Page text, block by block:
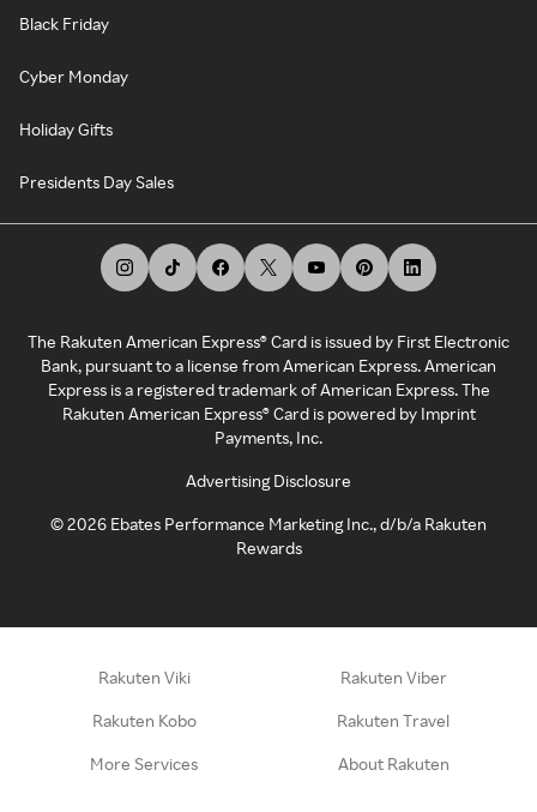
Black Friday
Cyber Monday
Holiday Gifts
Presidents Day Sales
The Rakuten American Express® Card is issued by First Electronic
Bank, pursuant to a license from American Express. American
Express is a registered trademark of American Express. The
Rakuten American Express® Card is powered by Imprint
Payments, Inc.
Advertising Disclosure
©2026 Ebates Performance Marketing Inc., d/b/a Rakuten
Rewards
Rakuten Viki Rakuten Viber
Rakuten Kobo Rakuten Travel
More Services About Rakuten